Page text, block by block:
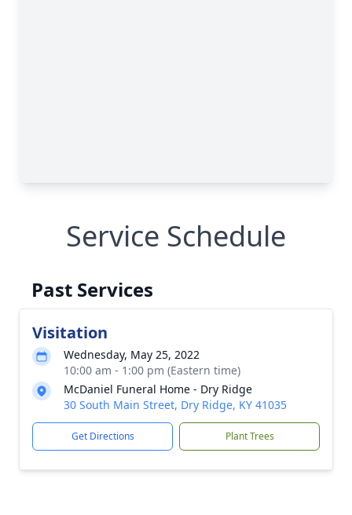
Service Schedule
Past Services
Visitation
Wednesday, May 25, 2022
10:00 am - 1:00 pm (Eastern time)
McDaniel Funeral Home - Dry Ridge
30 South Main Street, Dry Ridge, KY 41035
Get Directions Plant Trees